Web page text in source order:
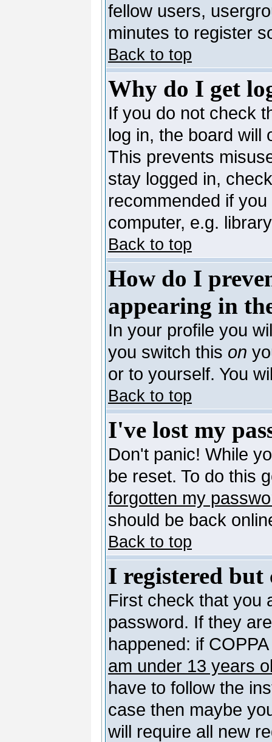
fellow users,
minutes to register
Back to top
Why do I get
If you do not check
log in, the board will
This prevents
stay logged in,
recommended if
computer, e.g.
Back to top
How do I
appearing in
In your profile you
you switch this on
or to yourself. You
Back to top
I've lost my
Don't panic! While
be reset. To do this
forgotten my
should be back
Back to top
I registered
First check that you
password. If they
happened: if
am under 13 years
have to follow the
case then maybe
will require all new